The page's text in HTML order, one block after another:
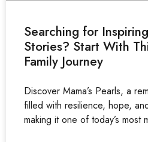
Searching for
Stories? Start With
Family Journey
Discover Mama’s Pearls, a
filled with resilience, hope,
making it one of today’s most